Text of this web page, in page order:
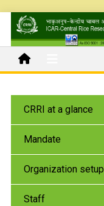
CRRI at a glance
Mandate
Organization setup
Staff